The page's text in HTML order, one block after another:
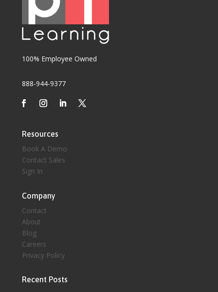
100% Employee Owned
888-944-9377
Resources
Book A Demo
Contact Sales
Sign In
Company
Contact
About
Blog
Careers
Privacy Policy
Recent Posts